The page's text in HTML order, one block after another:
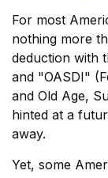
For most
nothing more
deduction with
and "OASDI"
and Old Age,
hinted at a
away.
Yet, some